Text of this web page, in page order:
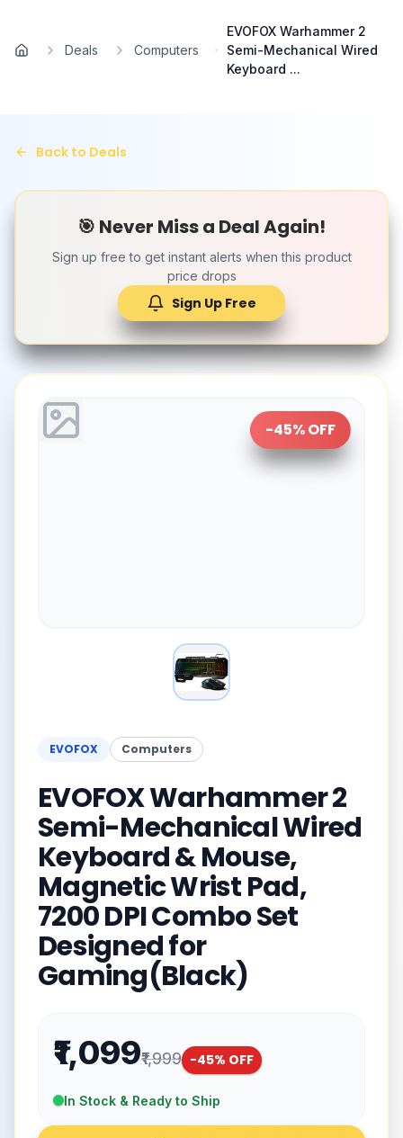
Home
Deals Computers
EVOFOX Warhammer 2
Semi-Mechanical Wired
Keyboard ...
Back to Deals
🎯 Never Miss a Deal Again!
Sign up free to get instant alerts when this product
price drops
Sign Up Free
-45% OFF
EVOFOX Computers
EVOFOX Warhammer 2
Semi-Mechanical Wired
Keyboard & Mouse,
Magnetic Wrist Pad,
7200 DPI Combo Set
Designed for
Gaming(Black)
₹1,099₹1,999 -45% OFF
In Stock & Ready to Ship